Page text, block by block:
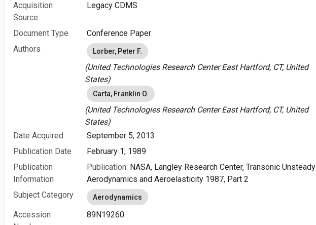
Acquisition
Source
Legacy CDMS
Document Type
Conference Paper
Authors
Lorber, Peter F.
(United Technologies Research Center East Hartford, CT, United
States)
Carta, Franklin O.
(United Technologies Research Center East Hartford, CT, United
States)
Date Acquired
September 5, 2013
Publication Date
February 1, 1989
Publication
Information
Publication: NASA, Langley Research Center, Transonic Unsteady
Aerodynamics and Aeroelasticity 1987, Part 2
Subject Category
Aerodynamics
Accession
89N19260